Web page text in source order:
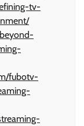
tv-
fubotv-